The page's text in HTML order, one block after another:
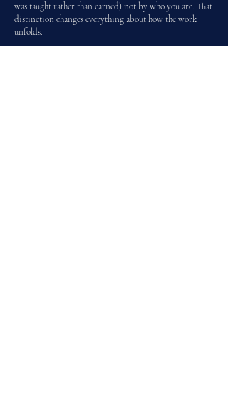
was taught rather than earned) not by who you are. That
distinction changes everything about how the work
unfolds.